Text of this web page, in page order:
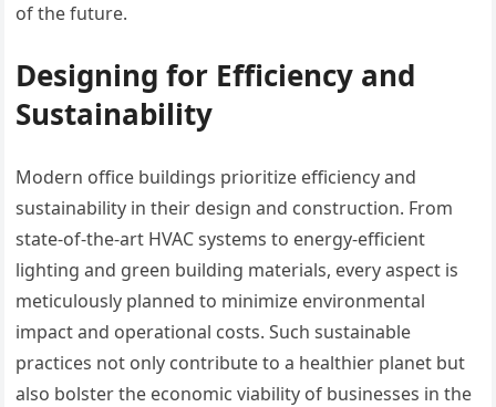
of the future.
Designing for Efficiency and
Sustainability
Modern office buildings prioritize efficiency and
sustainability in their design and construction. From
state-of-the-art HVAC systems to energy-efficient
lighting and green building materials, every aspect is
meticulously planned to minimize environmental
impact and operational costs. Such sustainable
practices not only contribute to a healthier planet but
also bolster the economic viability of businesses in the